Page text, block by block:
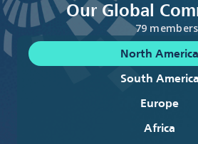
Our Global
79 members
North America
South America
Europe
Africa